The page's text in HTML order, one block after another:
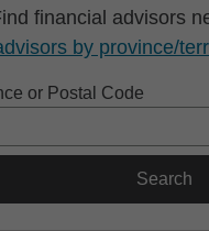
financial advisors
by province/
or Postal Code
Search